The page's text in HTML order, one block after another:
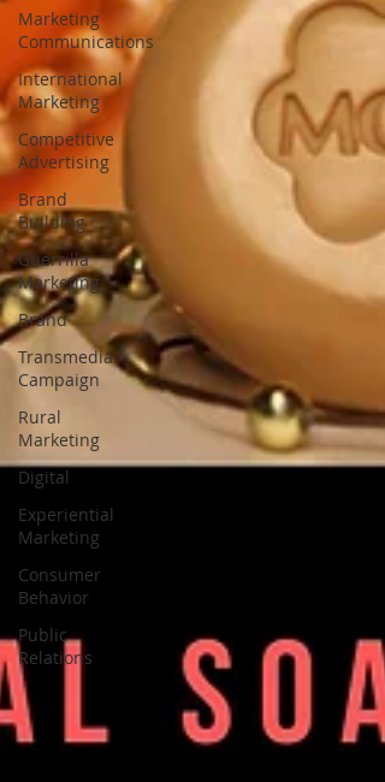
Marketing
Communications
International
Marketing
Competitive
Advertising
Brand
Building
Guerrilla
Marketing
Brand
Transmedia
Campaign
Rural
Marketing
Digital
Experiential
Marketing
Consumer
Behavior
Public
Relations